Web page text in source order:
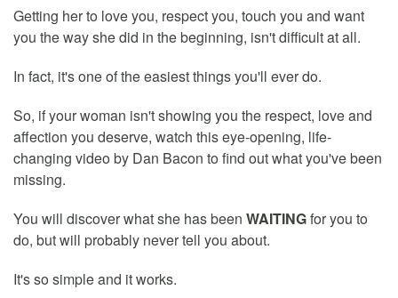
Getting her to love you, respect you, touch you and want
you the way she did in the beginning, isn't difficult at all.
In fact, it's one of the easiest things you'll ever do.
So, if your woman isn't showing you the respect, love and
affection you deserve, watch this eye-opening, life-
changing video by Dan Bacon to find out what you've been
missing.
You will discover what she has been WAITINGfor you to
do, but will probably never tell you about.
It's so simple and it works.